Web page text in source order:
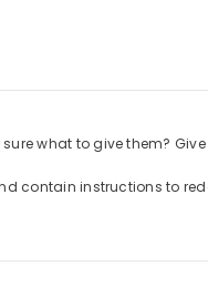
what to give them?
contain instructions to